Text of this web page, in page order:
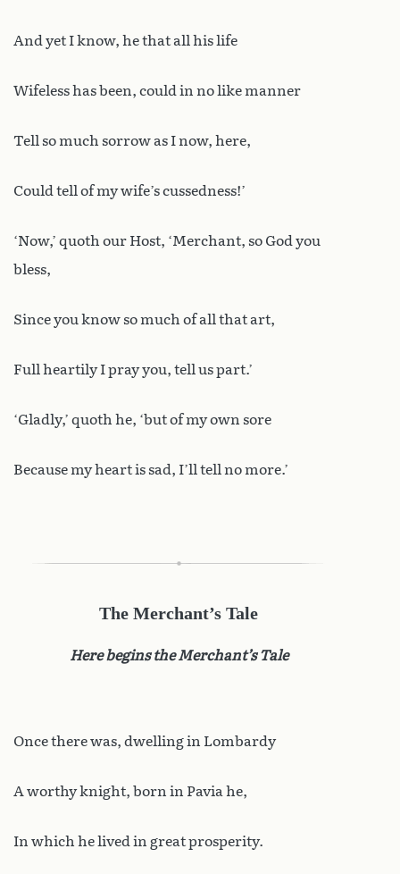
And yet I know, he that all his life
Wifeless has been, could in no like manner
Tell so much sorrow as I now, here,
Could tell of my wife’s cussedness!’
‘Now,’ quoth our Host, ‘Merchant, so God you
bless,
Since you know so much of all that art,
Full heartily I pray you, tell us part.’
‘Gladly,’ quoth he, ‘but of my own sore
Because my heart is sad, I’ll tell no more.’
The Merchant’s Tale
Here begins the Merchant’s Tale
Once there was, dwelling in Lombardy
A worthy knight, born in Pavia he,
In which he lived in great prosperity.